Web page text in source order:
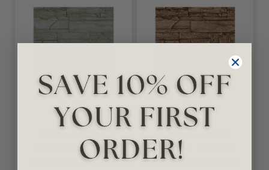
Ekena
24.75 in x 1.25 in
Cascade Stacked
Ekena
24.75 in x 1.25 in
Cascade Stacked